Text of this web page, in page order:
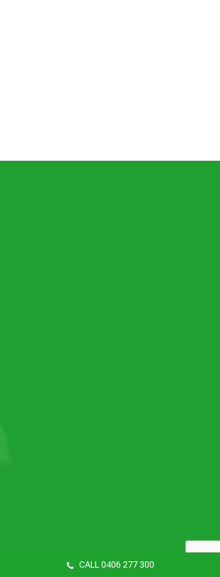
CALL 0406 277 300